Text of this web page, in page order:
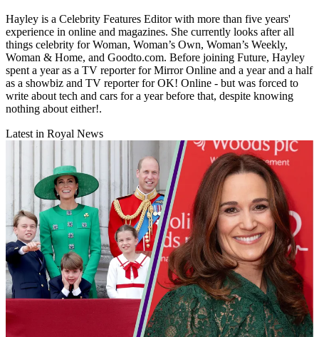
Hayley is a Celebrity Features Editor with more than five years'
experience in online and magazines. She currently looks after all
things celebrity for Woman, Woman’s Own, Woman’s Weekly,
Woman & Home, and Goodto.com. Before joining Future, Hayley
spent a year as a TV reporter for Mirror Online and a year and a half
as a showbiz and TV reporter for OK! Online - but was forced to
write about tech and cars for a year before that, despite knowing
nothing about either!.
Latest in Royal News